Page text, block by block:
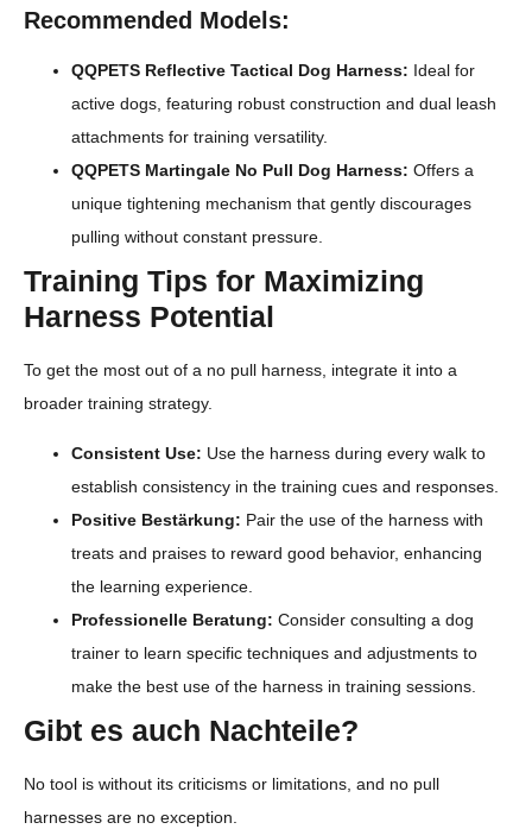
Recommended Models:
QQPETS Reflective Tactical Dog Harness: Ideal for
active dogs, featuring robust construction and dual leash
attachments for training versatility.
QQPETS Martingale No Pull Dog Harness: Offers a
unique tightening mechanism that gently discourages
pulling without constant pressure.
Training Tips for Maximizing
Harness Potential
To get the most out of a no pull harness, integrate it into a
broader training strategy.
Consistent Use: Use the harness during every walk to
establish consistency in the training cues and responses.
Positive Bestärkung: Pair the use of the harness with
treats and praises to reward good behavior, enhancing
the learning experience.
Professionelle Beratung: Consider consulting a dog
trainer to learn specific techniques and adjustments to
make the best use of the harness in training sessions.
Gibt es auch Nachteile?
No tool is without its criticisms or limitations, and no pull
harnesses are no exception.